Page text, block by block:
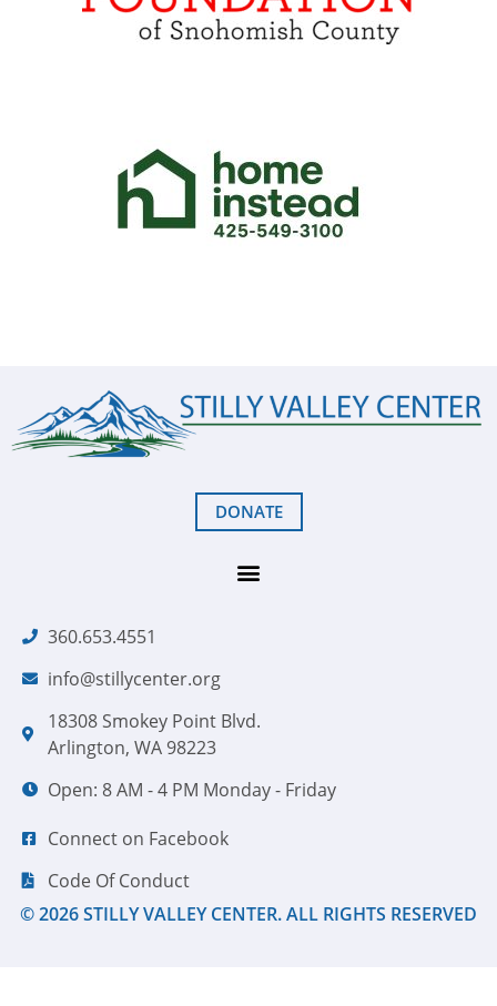
DONATE
360.653.4551
info@stillycenter.org
18308 Smokey Point Blvd.
Arlington, WA 98223
Open: 8 AM - 4 PM Monday - Friday
Connect on Facebook
Code Of Conduct
© 2026 STILLY VALLEY CENTER. ALL RIGHTS RESERVED